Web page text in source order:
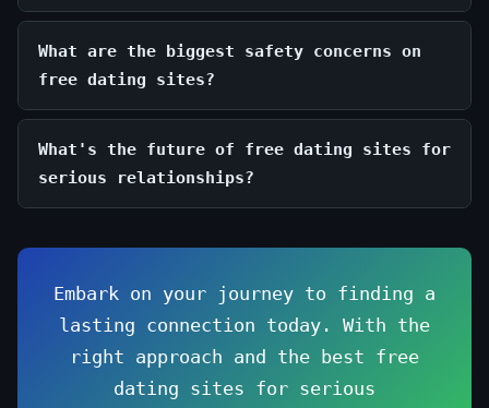
What are the biggest safety concerns on
free dating sites?
What's the future of free dating sites for
serious relationships?
Embark on your journey to finding a
lasting connection today. With the
right approach and the best free
dating sites for serious